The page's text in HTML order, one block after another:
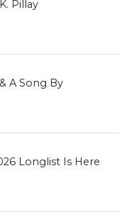
Pillay
A Song By
Longlist Is Here